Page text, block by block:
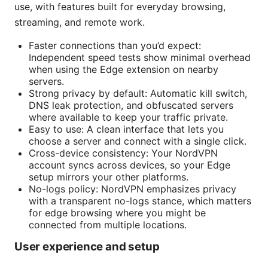
use, with features built for everyday browsing,
streaming, and remote work.
Faster connections than you’d expect:
Independent speed tests show minimal overhead
when using the Edge extension on nearby
servers.
Strong privacy by default: Automatic kill switch,
DNS leak protection, and obfuscated servers
where available to keep your traffic private.
Easy to use: A clean interface that lets you
choose a server and connect with a single click.
Cross-device consistency: Your NordVPN
account syncs across devices, so your Edge
setup mirrors your other platforms.
No-logs policy: NordVPN emphasizes privacy
with a transparent no-logs stance, which matters
for edge browsing where you might be
connected from multiple locations.
User experience and setup